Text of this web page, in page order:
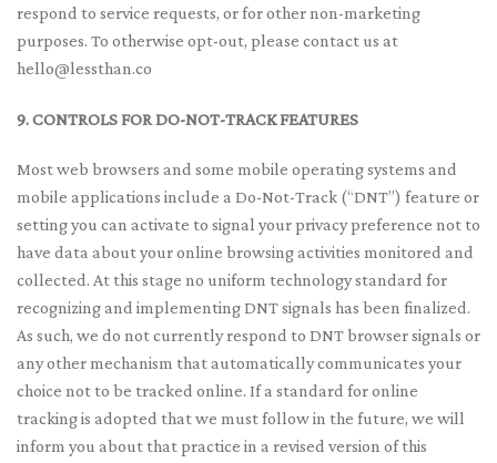
respond to service requests, or for other non-marketing
purposes. To otherwise opt-out, please contact us at
hello@lessthan.co
9. CONTROLS FOR DO-NOT-TRACK FEATURES
Most web browsers and some mobile operating systems and
mobile applications include a Do-Not-Track (“DNT”) feature or
setting you can activate to signal your privacy preference not to
have data about your online browsing activities monitored and
collected. At this stage no uniform technology standard for
recognizing and implementing DNT signals has been finalized.
As such, we do not currently respond to DNT browser signals or
any other mechanism that automatically communicates your
choice not to be tracked online. If a standard for online
tracking is adopted that we must follow in the future, we will
inform you about that practice in a revised version of this